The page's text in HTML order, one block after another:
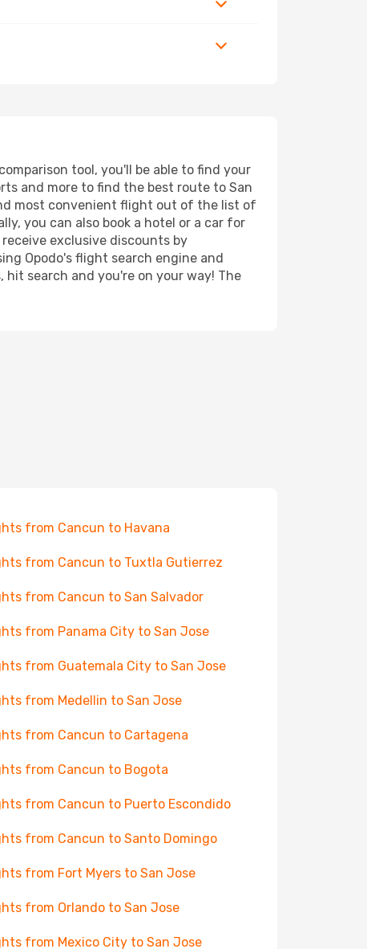
tool, you'll be able to find your
and more to find the best route to San
most convenient flight out of the list of
you can also book a hotel or a car for
exclusive discounts by
Opodo's flight search engine and
search and you're on your way! The
from Cancun to Havana
from Cancun to Tuxtla Gutierrez
from Cancun to San Salvador
from Panama City to San Jose
from Guatemala City to San Jose
from Medellin to San Jose
from Cancun to Cartagena
from Cancun to Bogota
from Cancun to Puerto Escondido
from Cancun to Santo Domingo
from Fort Myers to San Jose
from Orlando to San Jose
from Mexico City to San Jose